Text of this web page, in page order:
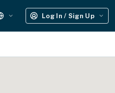
Log In / Sign Up